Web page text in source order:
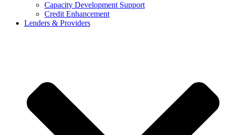
Capacity Development Support
Credit Enhancement
Lenders & Providers